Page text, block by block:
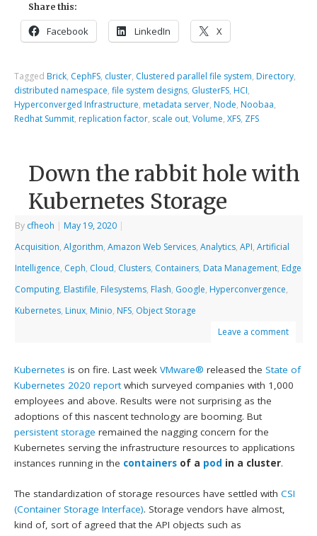
Share this:
Facebook LinkedIn X
Tagged Brick, CephFS, cluster, Clustered parallel file system, Directory,
distributed namespace,file system designs, GlusterFS, HCI,
Hyperconverged Infrastructure, metadata server, Node, Noobaa,
Redhat Summit, replication factor, scale out,Volume,XFS, ZFS
Down the rabbit hole with
Kubernetes Storage
By cfheoh | May 19, 2020 |
Acquisition,Algorithm,Amazon Web Services,Analytics,API,Artificial
Intelligence, Ceph, Cloud, Clusters, Containers, Data Management, Edge
Computing, Elastifile, Filesystems, Flash, Google, Hyperconvergence,
Kubernetes, Linux, Minio, NFS, Object Storage
Leave a comment
Kubernetes is on fire. Last weekVMware® released theState of
Kubernetes 2020 reportwhich surveyed companies with 1,000
employees and above. Results were not surprising as the
adoptions of this nascent technology are booming. But
persistent storage remained the nagging concern for the
Kubernetes serving the infrastructure resources to applications
instances running in the containers of a pod in a cluster.
The standardization of storage resources have settled withCSI
(Container Storage Interface). Storage vendors have almost,
kind of, sort of agreed that the API objects such as